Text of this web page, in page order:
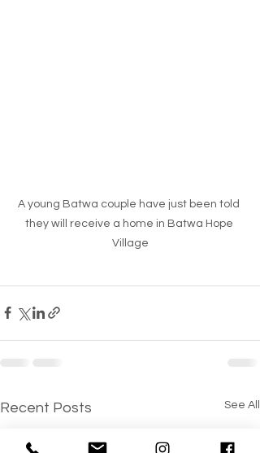
A young Batwa couple have just been told
they will receive a home in Batwa Hope
Village
Recent Posts See All